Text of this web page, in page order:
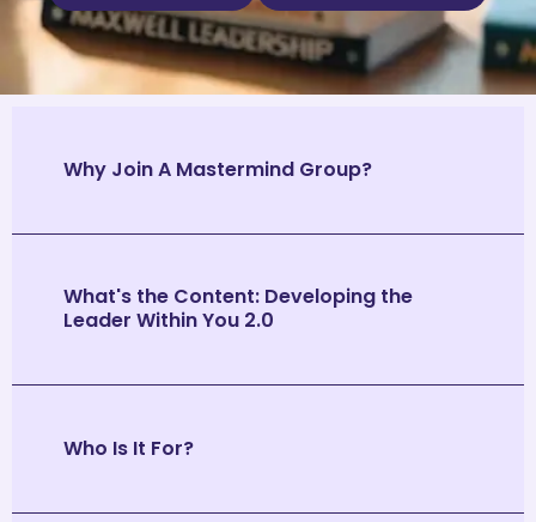
Why Join A Mastermind Group?
What's the Content: Developing the
Leader Within You 2.0
Who Is It For?